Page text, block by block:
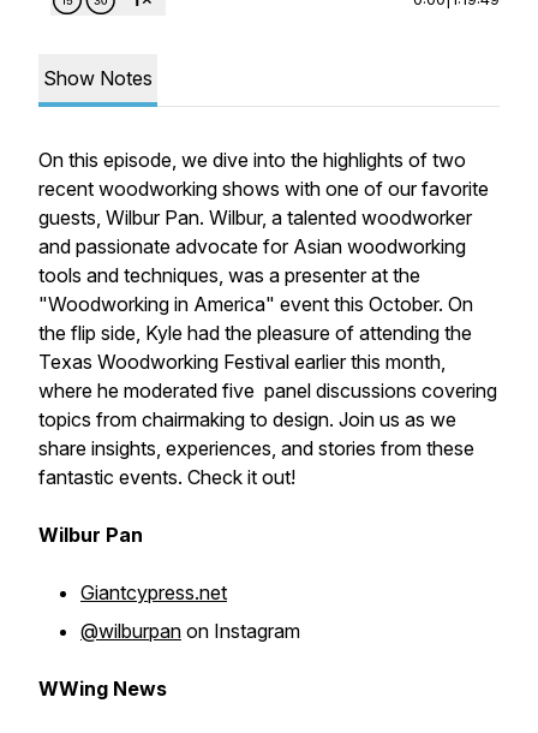
Show Notes
On this episode, we dive into the highlights of two
recent woodworking shows with one of our favorite
guests, Wilbur Pan. Wilbur, a talented woodworker
and passionate advocate for Asian woodworking
tools and techniques, was a presenter at the
"Woodworking in America" event this October. On
the flip side, Kyle had the pleasure of attending the
Texas Woodworking Festival earlier this month,
where he moderated five panel discussions covering
topics from chairmaking to design. Join us as we
share insights, experiences, and stories from these
fantastic events. Check it out!
Wilbur Pan
Giantcypress.net
@wilburpan on Instagram
WWing News